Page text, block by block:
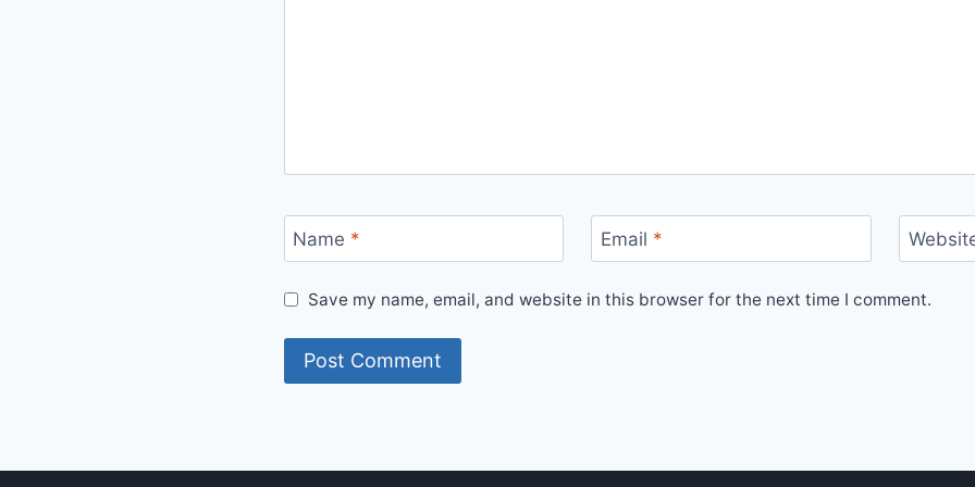
Name * Email *
Save my name, email, and website in this browser for the next time I comment.